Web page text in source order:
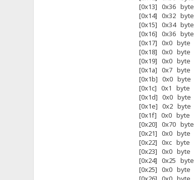
[0x13] 0x36 byte
[0x14] 0x32 byte
[0x15] 0x34 byte
[0x16] 0x36 byte
[0x17] 0x0 byte
[0x18] 0x0 byte
[0x19] 0x0 byte
[0x1a] 0x7 byte
[0x1b] 0x0 byte
[0x1c] 0x1 byte
[0x1d] 0x0 byte
[0x1e] 0x2 byte
[0x1f] 0x0 byte
[0x20] 0x70 byte
[0x21] 0x0 byte
[0x22] 0xc byte
[0x23] 0x0 byte
[0x24] 0x25 byte
[0x25] 0x0 byte